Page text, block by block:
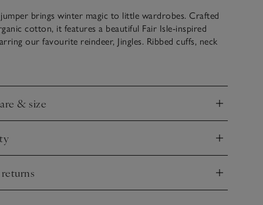
brings winter magic to little wardrobes. Crafted
cotton, it features a beautiful Fair Isle-inspired
our favourite reindeer, Jingles. Ribbed cuffs, neck
dressing easy.
& size